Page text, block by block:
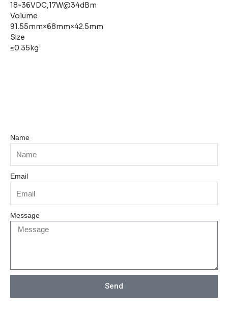
18~36VDC,17W@34dBm
Volume
91.55mm×68mm×42.5mm
Size
≤0.35kg
Name
Email
Message
Send